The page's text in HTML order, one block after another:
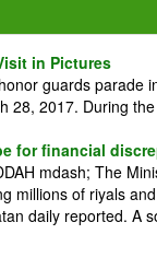
in Pictures
guards parade
28, 2017. During
for financial
mdash; The
millions of riyals
daily reported. A